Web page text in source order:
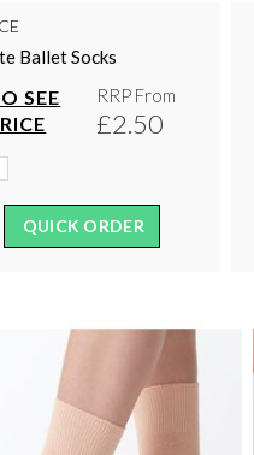
Ballet Socks
SEE
RRP From
£2.50
QUICK ORDER